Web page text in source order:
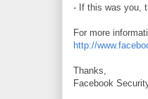
- If this was you,
For more
http://
Thanks,
Facebook